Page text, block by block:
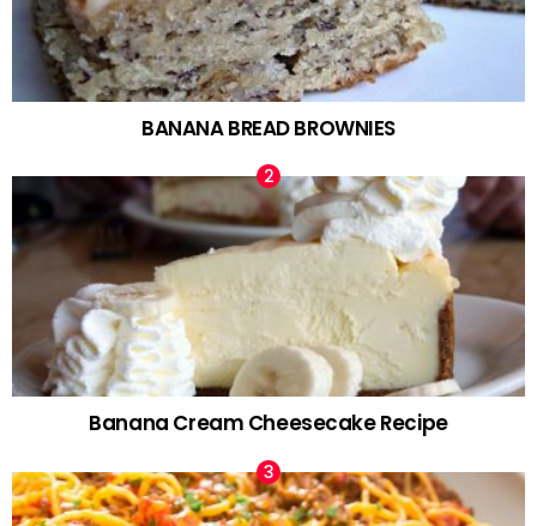
BANANA BREAD BROWNIES
Banana Cream Cheesecake Recipe